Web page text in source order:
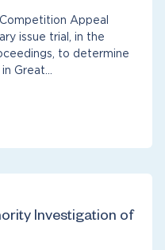
Appeal
issue trial, in the
to determine
Great…
Investigation of